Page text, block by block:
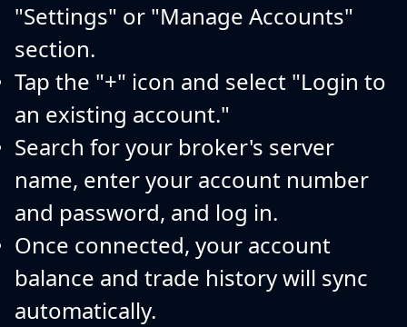
"Settings" or "Manage Accounts"
section.
Tap the "+" icon and select "Login to
an existing account."
Search for your broker's server
name, enter your account number
and password, and log in.
Once connected, your account
balance and trade history will sync
automatically.